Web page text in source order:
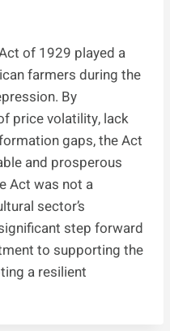
of 1929 played a
farmers during the
By
price volatility, lack
gaps, the Act
and prosperous
Act was not a
sector’s
step forward
to supporting the
a resilient